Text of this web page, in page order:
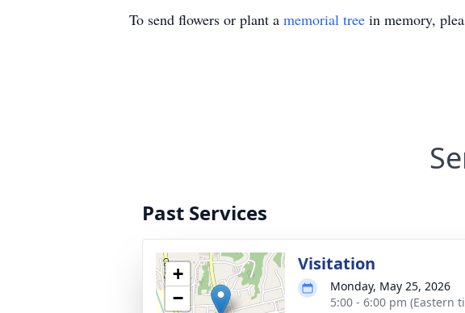
To send flowers or plant a memorial tree in memory,
Past Services
+
−
Visitation
Monday, May 25, 2026
5:00 - 6:00 pm (Eastern